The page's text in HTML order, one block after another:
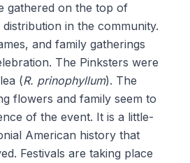
gathered on the top of
in the community.
and family gatherings
The Pinksters were
(R. prinophyllum). The
flowers and family seem to
of the event. It is a little-
American history that
Festivals are taking place